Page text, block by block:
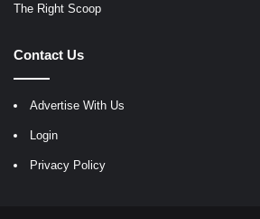
The Right Scoop
Contact Us
Advertise With Us
Login
Privacy Policy